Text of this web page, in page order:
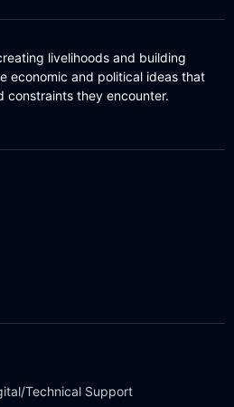
livelihoods and building
economic and political ideas that
constraints they encounter.
Technical Support